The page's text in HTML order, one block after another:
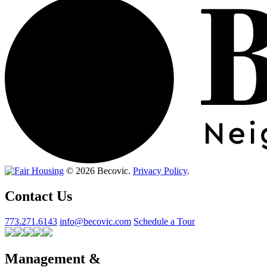
© 2026 Becovic. Privacy Policy.
Contact Us
773.271.6143 info@becovic.com Schedule a Tour
Management &